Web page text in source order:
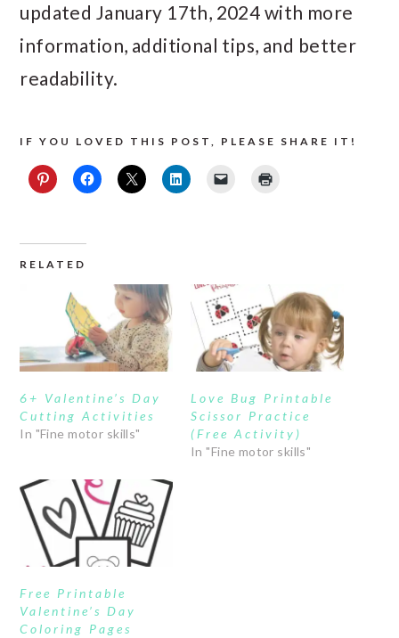
updated January 17th, 2024 with more
information, additional tips, and better
readability.
IF YOU LOVED THIS POST, PLEASE SHARE IT!
RELATED
6+ Valentine’s Day
Cutting Activities
In "Fine motor skills"
Love Bug Printable
Scissor Practice
(Free Activity)
In "Fine motor skills"
Free Printable
Valentine’s Day
Coloring Pages